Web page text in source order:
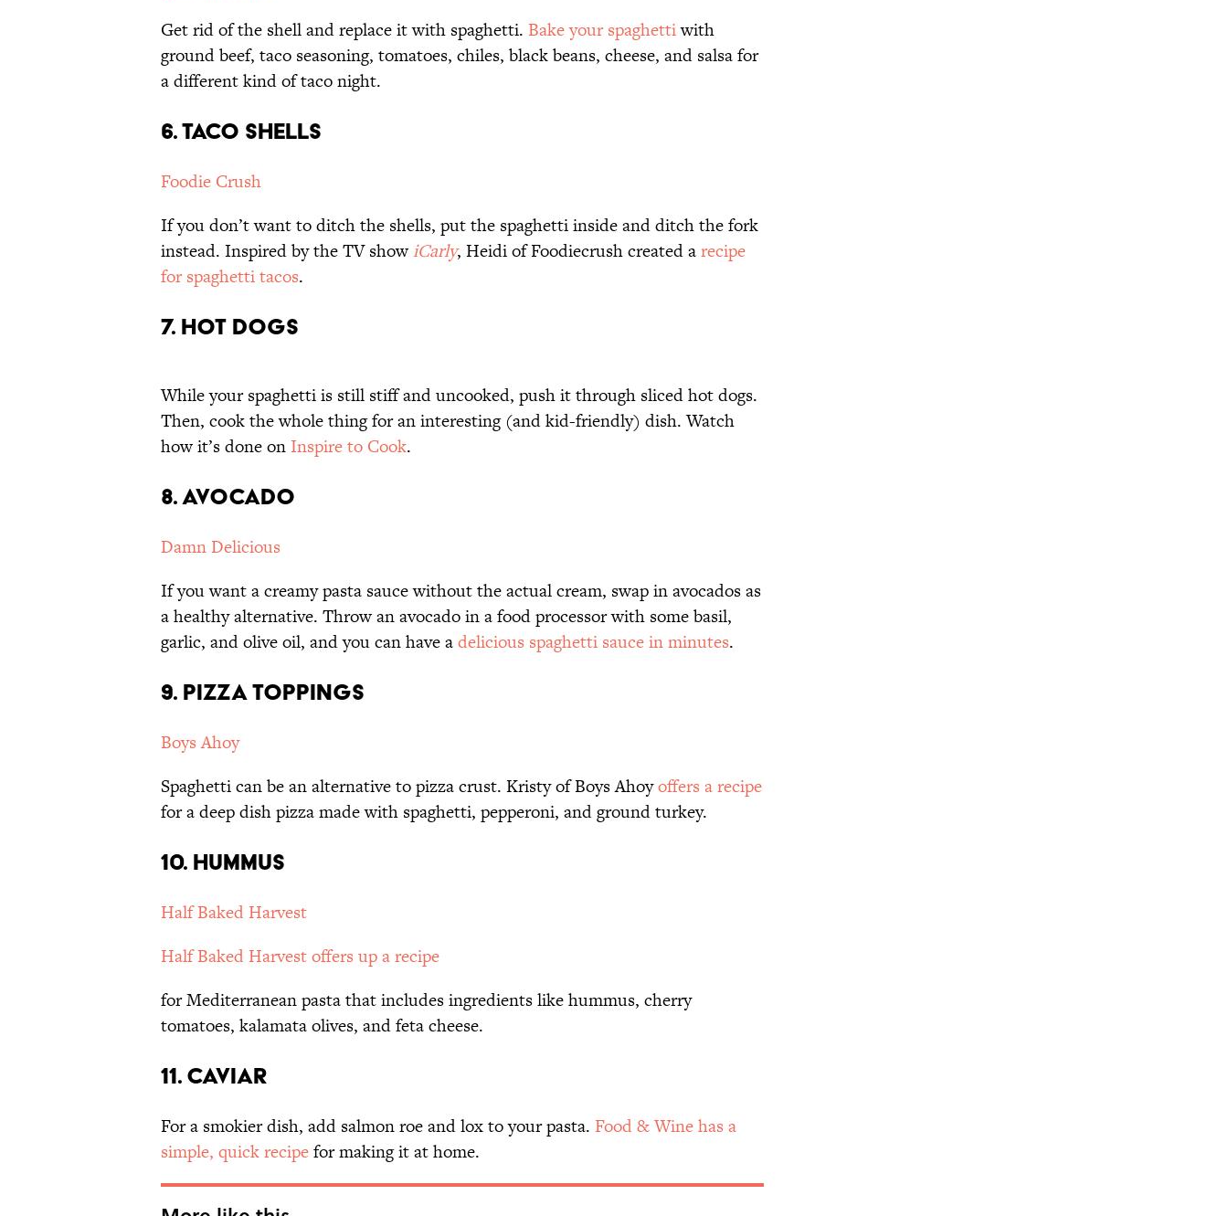
Get rid of the shell and replace it with spaghetti. Bake your spaghettiwith
ground beef, taco seasoning, tomatoes, chiles, black beans, cheese, and salsa for
a different kind of taco night.
6. TACO SHELLS
Foodie Crush
If you don’t want to ditch the shells, put the spaghetti inside and ditch the fork
instead. Inspired by the TV showiCarly, Heidi of Foodiecrush created arecipe
for spaghetti tacos.
7. HOT DOGS
While your spaghetti is still stiff and uncooked, push it through sliced hot dogs.
Then, cook the whole thing for an interesting (and kid-friendly) dish. Watch
how it’s done on Inspire to Cook.
8. AVOCADO
Damn Delicious
If you want a creamy pasta sauce without the actual cream, swap in avocados as
a healthy alternative. Throw an avocado in a food processor with some basil,
garlic, and olive oil, and you can have adelicious spaghetti sauce in minutes.
9. PIZZA TOPPINGS
Boys Ahoy
Spaghetti can be an alternative to pizza crust. Kristy of Boys Ahoyoffers a recipe
for a deep dish pizza made with spaghetti, pepperoni, and ground turkey.
10. HUMMUS
Half Baked Harvest
Half Baked Harvest offers up arecipe
for Mediterranean pasta that includes ingredients like hummus, cherry
tomatoes, kalamata olives, and feta cheese.
11. CAVIAR
For a smokier dish, add salmon roe and lox to your pasta. Food & Wine has a
simple, quick recipefor making it at home.